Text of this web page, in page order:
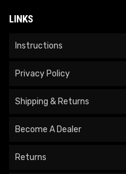
LINKS
Instructions
Privacy Policy
Shipping & Returns
Become A Dealer
Returns